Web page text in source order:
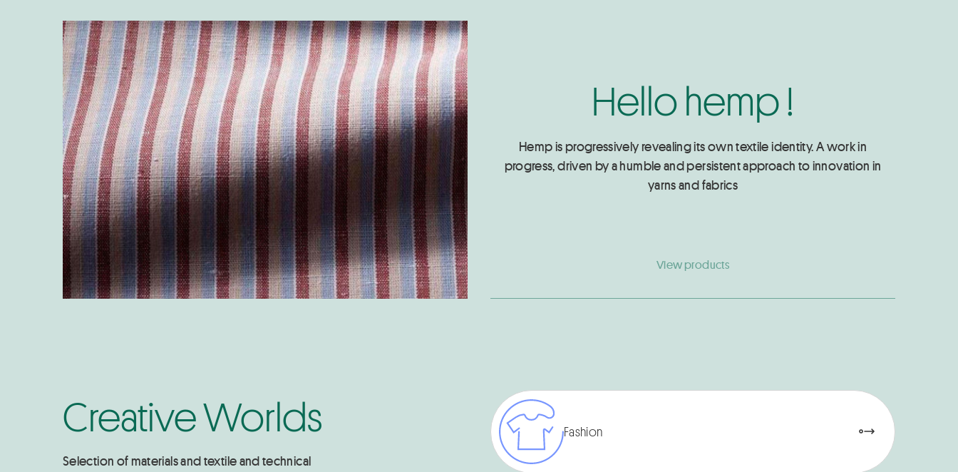
Hello hemp !
Hemp is progressively revealing its own textile identity. A work in
progress, driven by a humble and persistent approach to innovation in
yarns and fabrics
View products
Creative Worlds
Selection of materials and textile and technical
Fashion